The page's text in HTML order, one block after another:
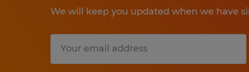
We will keep you updated when we have
Submit